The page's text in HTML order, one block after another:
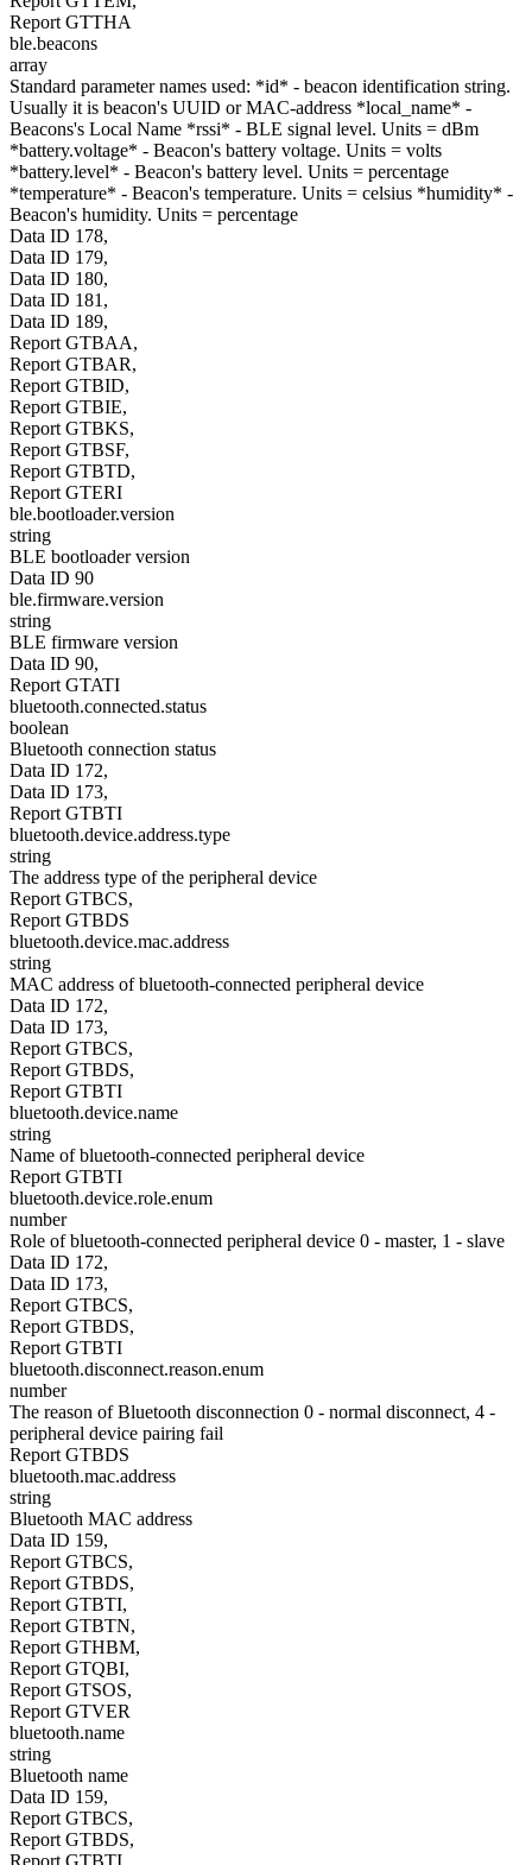
Report GTTHA
ble.beacons
array
Standard parameter names used: *id* - beacon identification string.
Usually it is beacon's UUID or MAC-address *local_name* -
Beacons's Local Name *rssi* - BLE signal level. Units = dBm
*battery.voltage* - Beacon's battery voltage. Units = volts
*battery.level* - Beacon's battery level. Units = percentage
*temperature* - Beacon's temperature. Units = celsius *humidity* -
Beacon's humidity. Units = percentage
Data ID 178,
Data ID 179,
Data ID 180,
Data ID 181,
Data ID 189,
Report GTBAA,
Report GTBAR,
Report GTBID,
Report GTBIE,
Report GTBKS,
Report GTBSF,
Report GTBTD,
Report GTERI
ble.bootloader.version
string
BLE bootloader version
Data ID 90
ble.firmware.version
string
BLE firmware version
Data ID 90,
Report GTATI
bluetooth.connected.status
boolean
Bluetooth connection status
Data ID 172,
Data ID 173,
Report GTBTI
bluetooth.device.address.type
string
The address type of the peripheral device
Report GTBCS,
Report GTBDS
bluetooth.device.mac.address
string
MAC address of bluetooth-connected peripheral device
Data ID 172,
Data ID 173,
Report GTBCS,
Report GTBDS,
Report GTBTI
bluetooth.device.name
string
Name of bluetooth-connected peripheral device
Report GTBTI
bluetooth.device.role.enum
number
Role of bluetooth-connected peripheral device 0 - master, 1 - slave
Data ID 172,
Data ID 173,
Report GTBCS,
Report GTBDS,
Report GTBTI
bluetooth.disconnect.reason.enum
number
The reason of Bluetooth disconnection 0 - normal disconnect, 4 -
peripheral device pairing fail
Report GTBDS
bluetooth.mac.address
string
Bluetooth MAC address
Data ID 159,
Report GTBCS,
Report GTBDS,
Report GTBTI,
Report GTBTN,
Report GTHBM,
Report GTQBI,
Report GTSOS,
Report GTVER
bluetooth.name
string
Bluetooth name
Data ID 159,
Report GTBCS,
Report GTBDS,
Report GTBTI